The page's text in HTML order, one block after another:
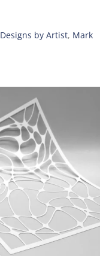
Designs by Artist, Mark